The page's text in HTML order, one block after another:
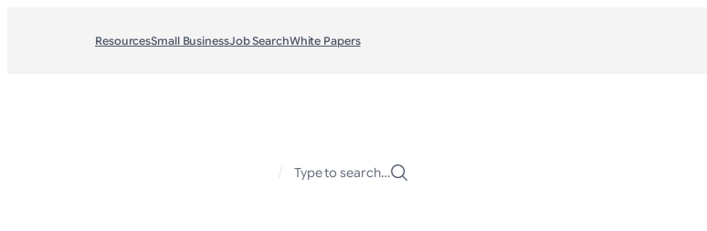
ResourcesSmall BusinessJob SearchWhite Papers
/ Type to search…